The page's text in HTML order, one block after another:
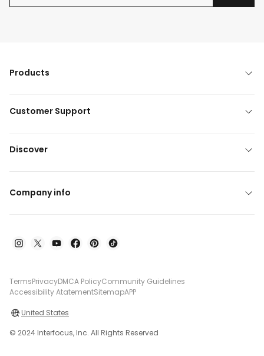
Products
Customer Support
Discover
Company info
TermsPrivacyDMCA PolicyCommunity Guidelines
Accessibility AtatementSitemapAPP
United States
© 2024 Interfocus, Inc. All Rights Reserved